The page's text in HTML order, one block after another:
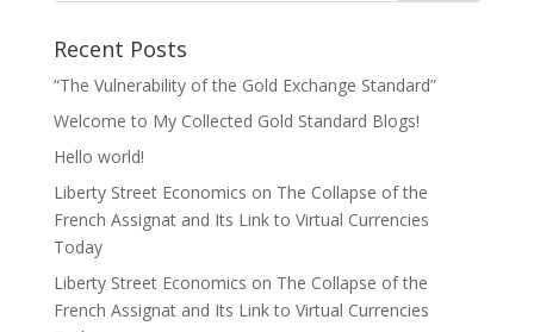
Recent Posts
“The Vulnerability of the Gold Exchange Standard”
Welcome to My Collected Gold Standard Blogs!
Hello world!
Liberty Street Economics on The Collapse of the
French Assignat and Its Link to Virtual Currencies
Today
Liberty Street Economics on The Collapse of the
French Assignat and Its Link to Virtual Currencies